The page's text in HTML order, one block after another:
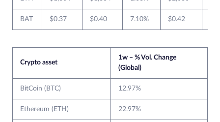
BAT $0.37 $0.40 7.10% $0.42
Crypto asset
1w – % Vol. Change
(Global)
BitCoin (BTC) 12.97%
Ethereum (ETH) 22.97%